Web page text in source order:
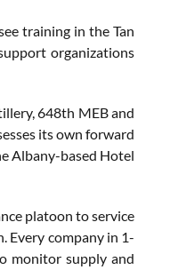
training in the Tan
organizations
648th MEB and
its own forward
Albany-based Hotel
platoon to service
Every company in 1-
monitor supply and